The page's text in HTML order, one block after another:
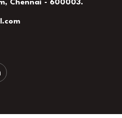
Chennai - 600003.